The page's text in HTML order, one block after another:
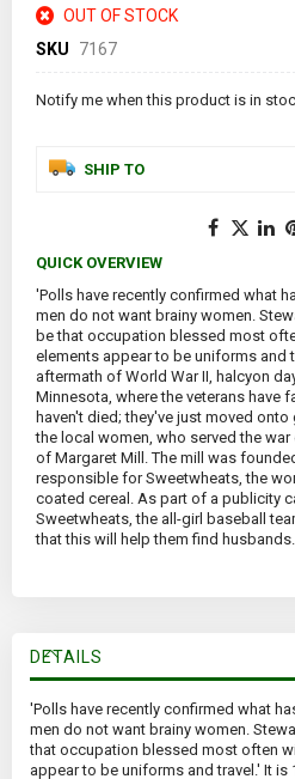
OUT OF STOCK
SKU
7167
Notify me when this product is in
SHIP TO
QUICK OVERVIEW
'Polls have recently confirmed what
men do not want brainy women.
be that occupation blessed most
elements appear to be uniforms and
aftermath of World War II, halcyon
Minnesota, where the veterans have
haven't died; they've just moved
the local women, who served the
of Margaret Mill. The mill was
responsible for Sweetwheats, the
coated cereal. As part of a publicity
Sweetwheats, the all-girl baseball
that this will help them find husbands.
DETAILS
'Polls have recently confirmed what
men do not want brainy women.
that occupation blessed most often
appear to be uniforms and travel.' It